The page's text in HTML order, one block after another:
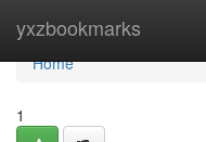
yxzbookmarks
Home
Home
1